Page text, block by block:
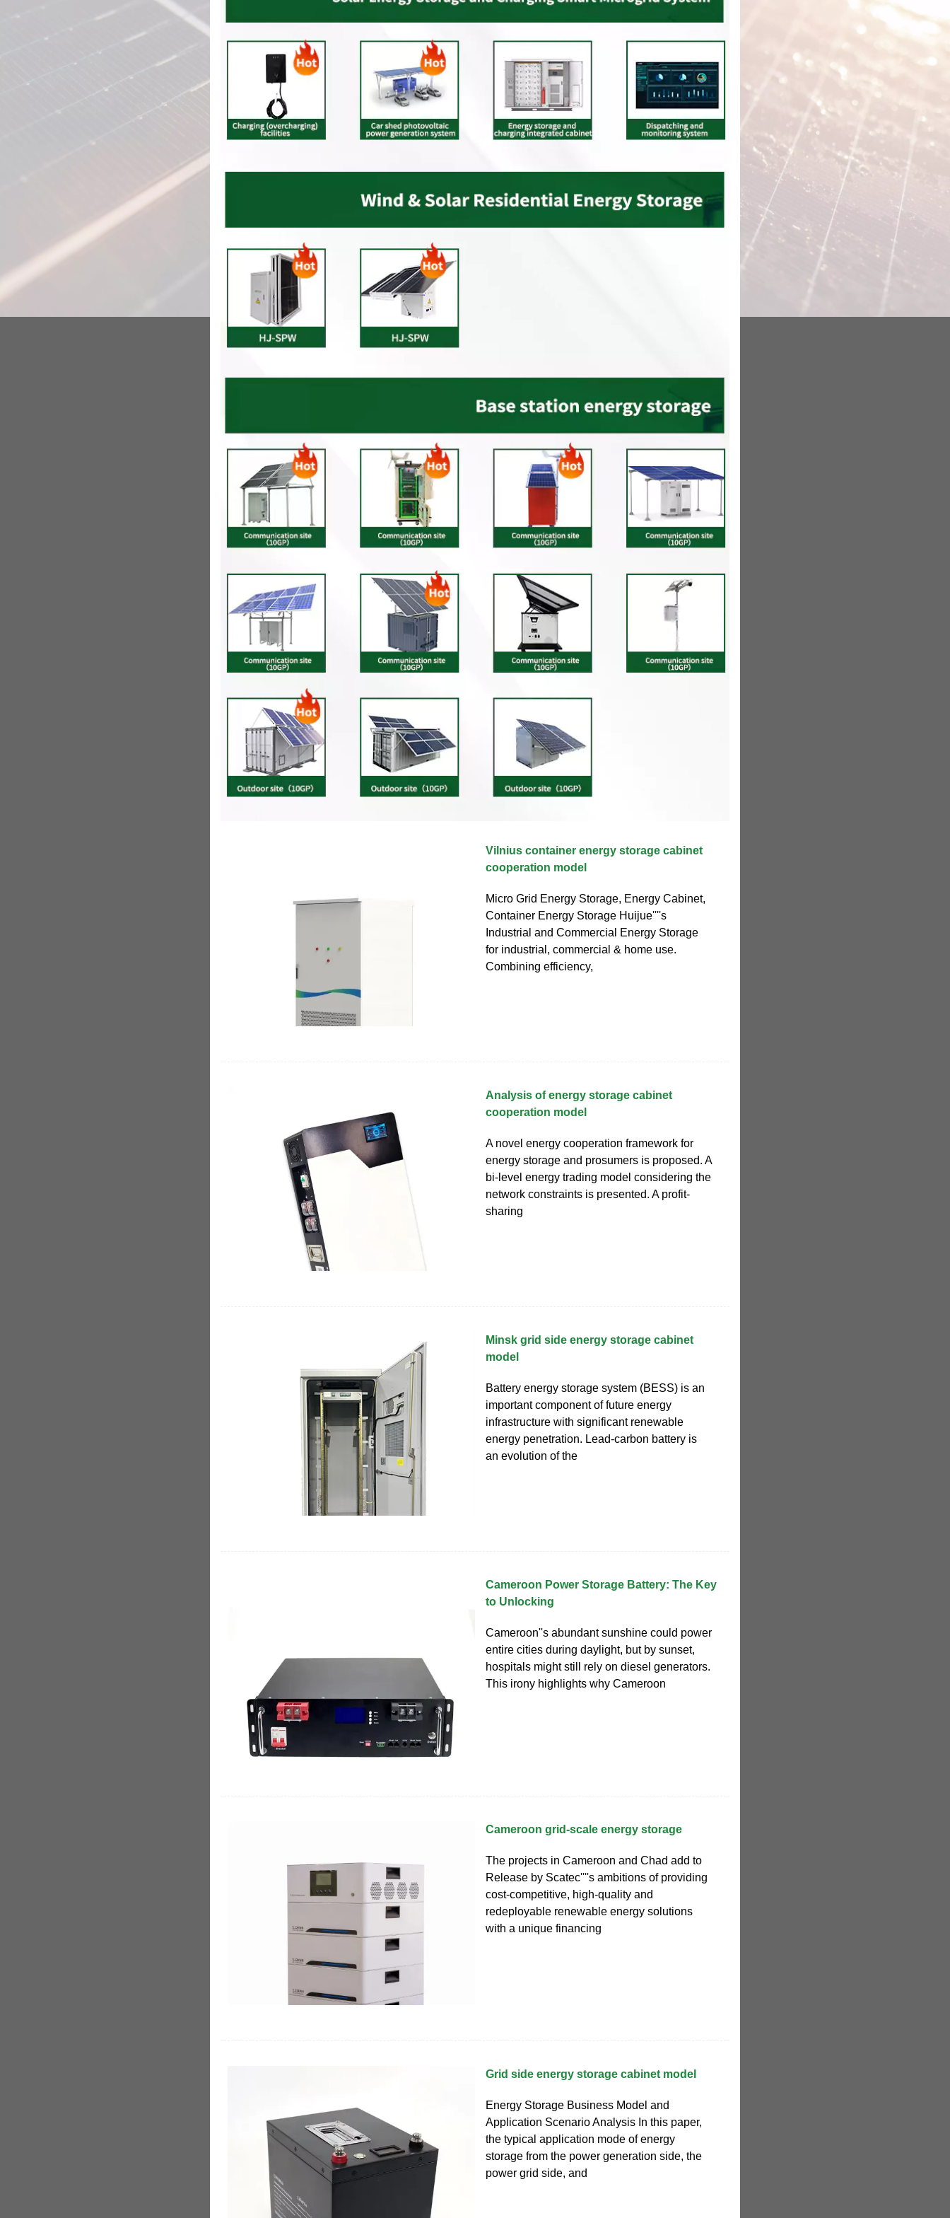
Vilnius container energy storage cabinet
cooperation model
Micro Grid Energy Storage, Energy Cabinet,
Container Energy Storage Huijue''''s
Industrial and Commercial Energy Storage
for industrial, commercial & home use.
Combining efficiency,
Analysis of energy storage cabinet
cooperation model
A novel energy cooperation framework for
energy storage and prosumers is proposed. A
bi-level energy trading model considering the
network constraints is presented. A profit-
sharing
Minsk grid side energy storage cabinet
model
Battery energy storage system (BESS) is an
important component of future energy
infrastructure with significant renewable
energy penetration. Lead-carbon battery is
an evolution of the
Cameroon Power Storage Battery: The Key
to Unlocking
Cameroon''s abundant sunshine could power
entire cities during daylight, but by sunset,
hospitals might still rely on diesel generators.
This irony highlights why Cameroon
Cameroon grid-scale energy storage
The projects in Cameroon and Chad add to
Release by Scatec''''s ambitions of providing
cost-competitive, high-quality and
redeployable renewable energy solutions
with a unique financing
Grid side energy storage cabinet model
Energy Storage Business Model and
Application Scenario Analysis In this paper,
the typical application mode of energy
storage from the power generation side, the
power grid side, and